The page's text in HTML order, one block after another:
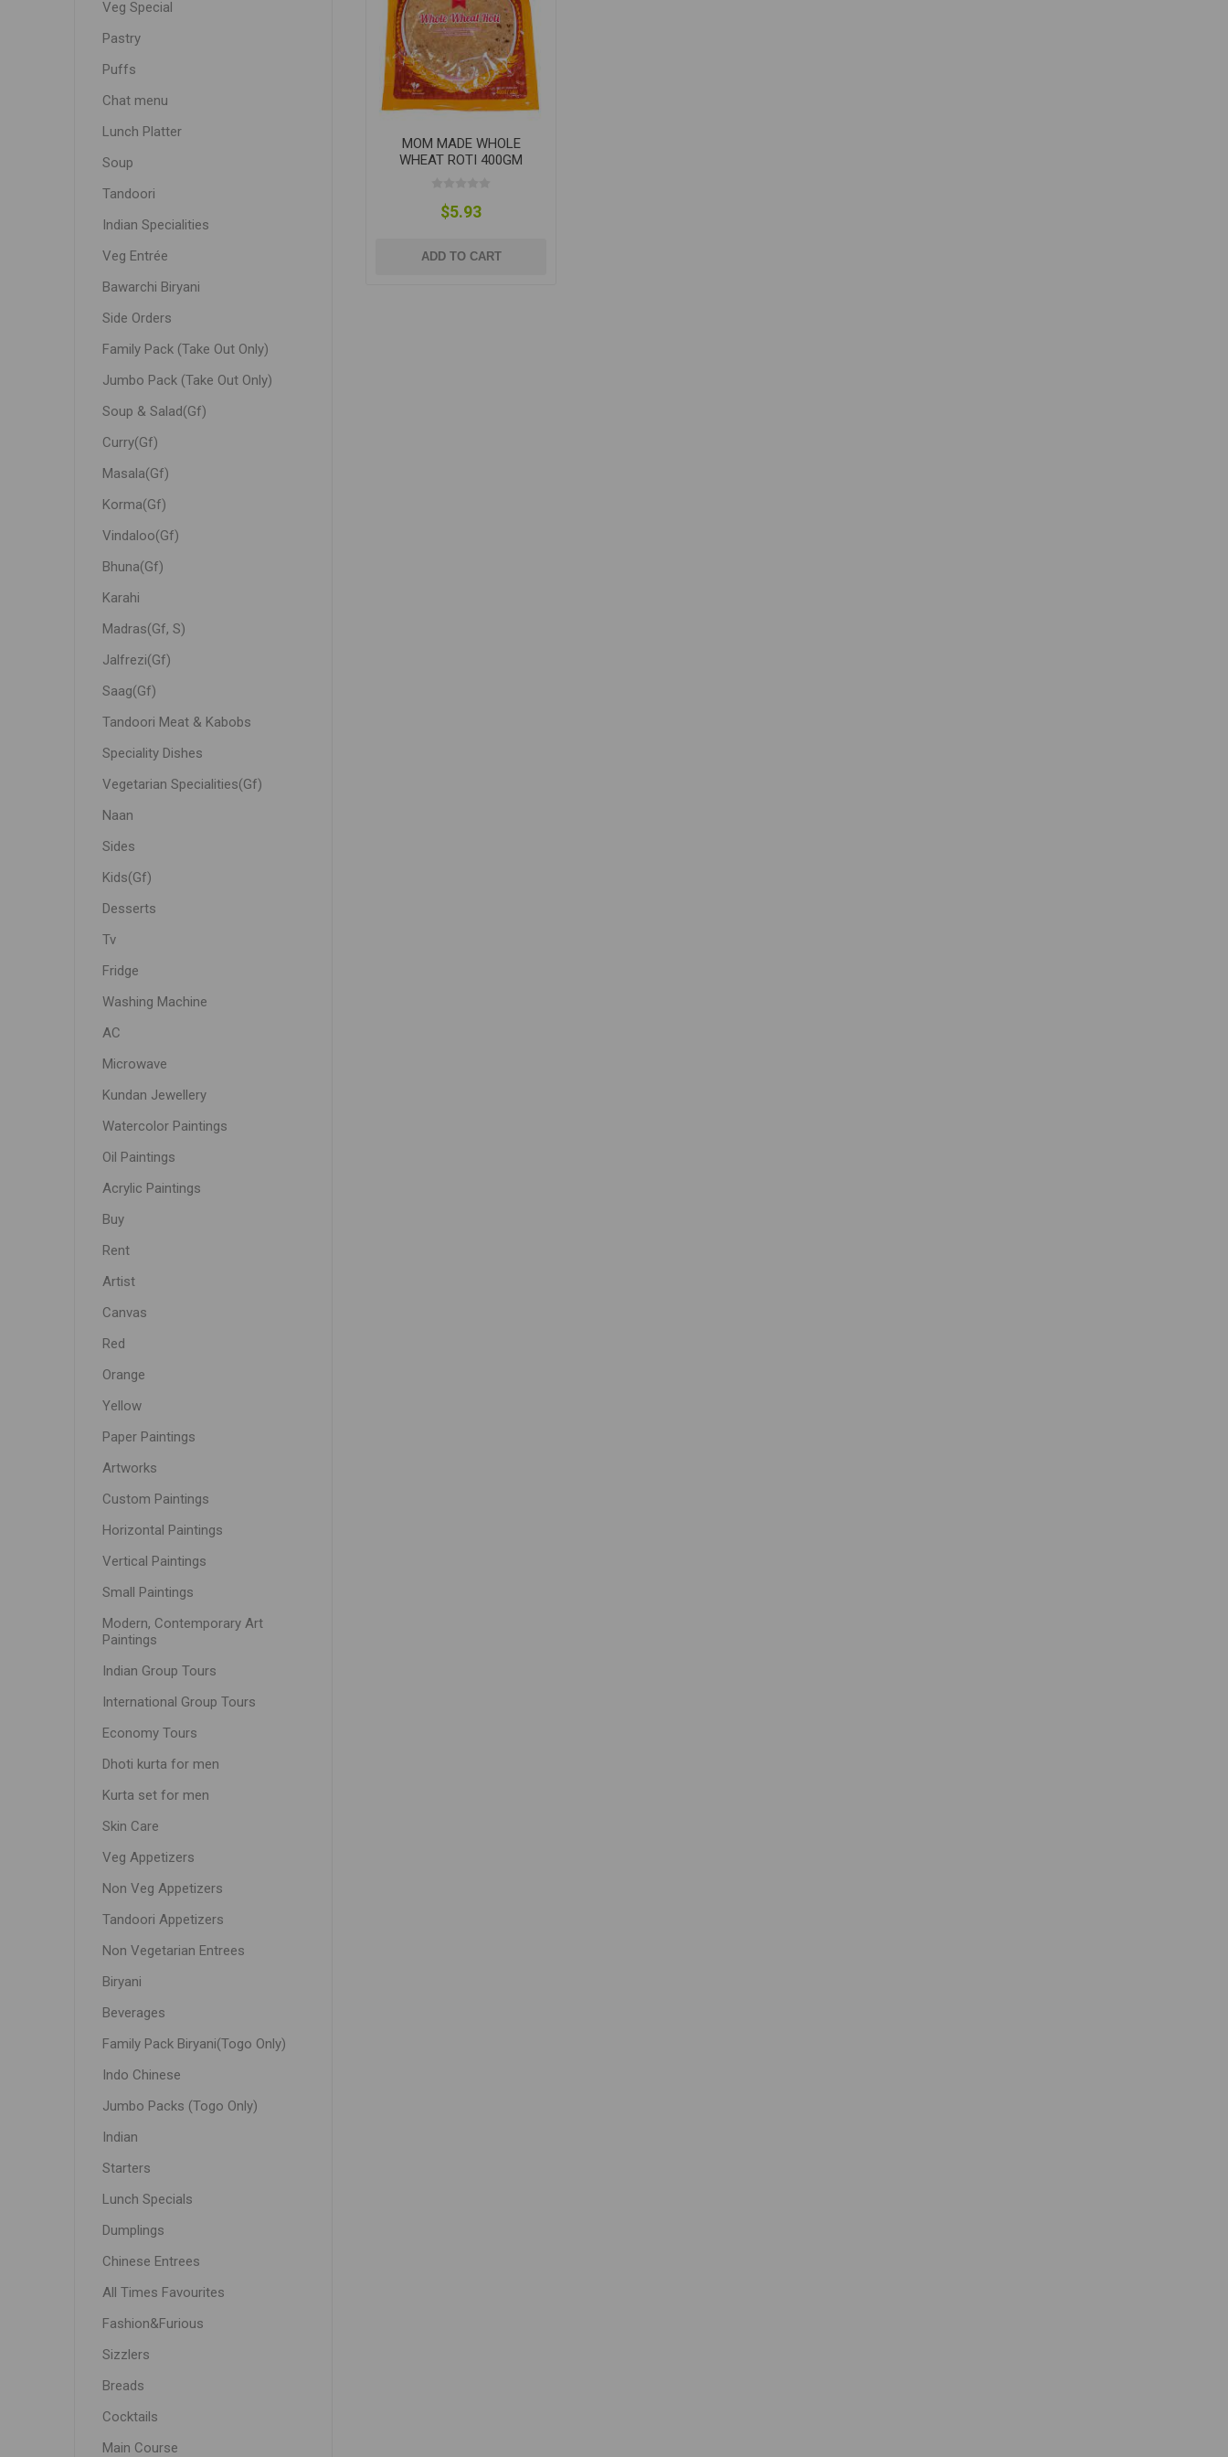
MOM MADE WHOLE
WHEAT ROTI 400GM
$5.93
ADD TO CART
Veg Special
Pastry
Puffs
Chat menu
Lunch Platter
Soup
Tandoori
Indian Specialities
Veg Entrée
Bawarchi Biryani
Side Orders
Family Pack (Take Out Only)
Jumbo Pack (Take Out Only)
Soup & Salad(Gf)
Curry(Gf)
Masala(Gf)
Korma(Gf)
Vindaloo(Gf)
Bhuna(Gf)
Karahi
Madras(Gf, S)
Jalfrezi(Gf)
Saag(Gf)
Tandoori Meat & Kabobs
Speciality Dishes
Vegetarian Specialities(Gf)
Naan
Sides
Kids(Gf)
Desserts
Tv
Fridge
Washing Machine
AC
Microwave
Kundan Jewellery
Watercolor Paintings
Oil Paintings
Acrylic Paintings
Buy
Rent
Artist
Canvas
Red
Orange
Yellow
Paper Paintings
Artworks
Custom Paintings
Horizontal Paintings
Vertical Paintings
Small Paintings
Modern, Contemporary Art
Paintings
Indian Group Tours
International Group Tours
Economy Tours
Dhoti kurta for men
Kurta set for men
Skin Care
Veg Appetizers
Non Veg Appetizers
Tandoori Appetizers
Non Vegetarian Entrees
Biryani
Beverages
Family Pack Biryani(Togo Only)
Indo Chinese
Jumbo Packs (Togo Only)
Indian
Starters
Lunch Specials
Dumplings
Chinese Entrees
All Times Favourites
Fashion&Furious
Sizzlers
Breads
Cocktails
Main Course